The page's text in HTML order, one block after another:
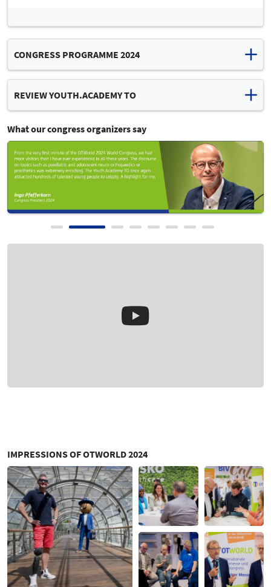
CONGRESS PROGRAMME 2024
Download congress programme (PDF, 12 MB)
REVIEW YOUTH.ACADEMY TO
What our congress organizers say
IMPRESSIONS OF OTWORLD 2024